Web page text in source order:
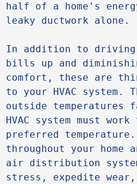
half of a home's
leaky ductwork alone.
In addition to driving
bills up and
comfort, these are
to your HVAC system.
outside
HVAC system must
preferred
throughout your home
air distribution
stress, expedite